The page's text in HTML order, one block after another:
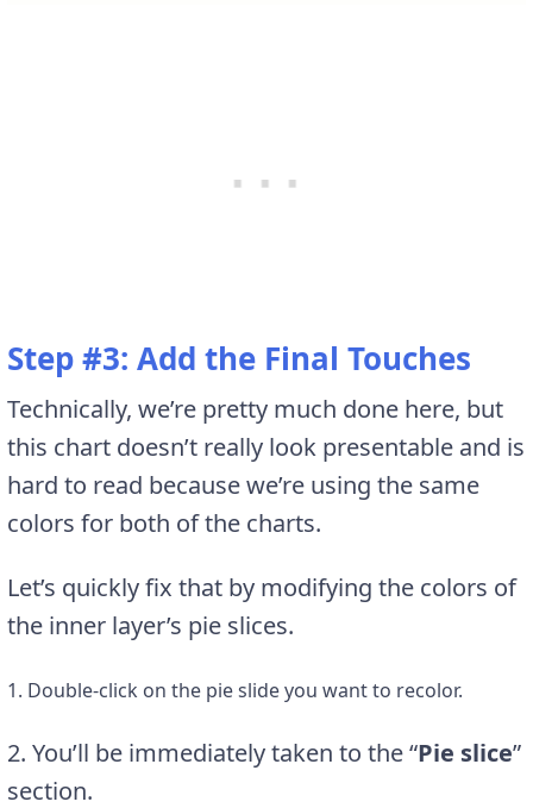
Step #3: Add the Final Touches
Technically, we’re pretty much done here, but
this chart doesn’t really look presentable and is
hard to read because we’re using the same
colors for both of the charts.
Let’s quickly fix that by modifying the colors of
the inner layer’s pie slices.
1. Double-click on the pie slide you want to recolor.
2. You’ll be immediately taken to the “Pie slice”
section.